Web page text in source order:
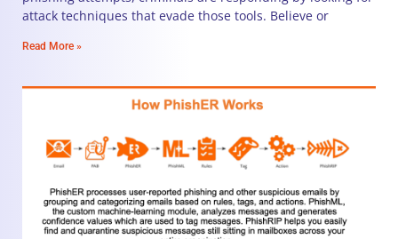
attack techniques that evade those tools. Believe or
Read More »